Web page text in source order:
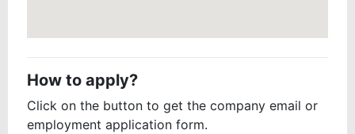
How to apply?
Click on the button to get the company email or
employment application form.